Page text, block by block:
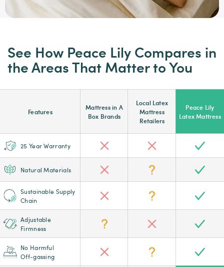
See How Peace Lily Compares in
the Areas That Matter to You
Features
Mattress in A
Box Brands
Local Latex
Mattress
Retailers
Peace Lily
Latex Mattress
25 Year Warranty
Natural Materials
Sustainable Supply
Chain
Adjustable
Firmness
No Harmful
Off‑gassing